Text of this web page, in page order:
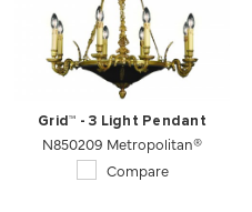
Grid™ - 3 Light Pendant
N850209 Metropolitan®
Compare